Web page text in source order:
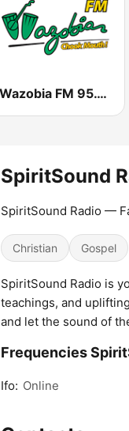
Wazobia FM 95.1 Lagos
SpiritSound
SpiritSound Radio —
Christian Gospel
SpiritSound Radio is
teachings, and
and let the sound of
Frequencies
Ifo: Online